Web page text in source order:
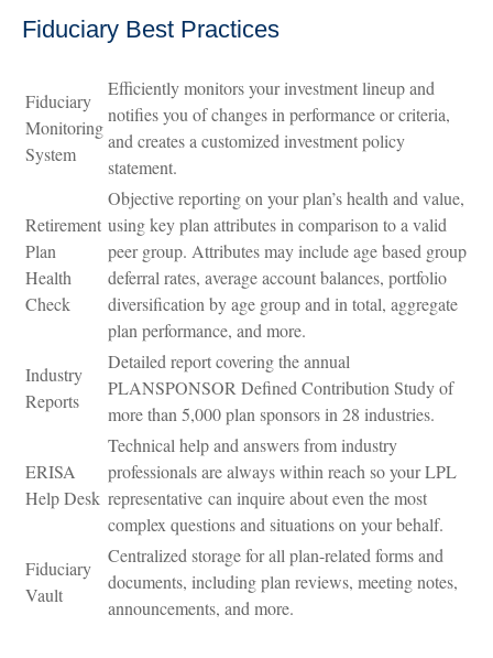
Fiduciary Best Practices
Fiduciary
Monitoring
System
Efficiently monitors your investment lineup and
notifies you of changes in performance or criteria,
and creates a customized investment policy
statement.
Retirement
Plan
Health
Check
Objective reporting on your plan’s health and value,
using key plan attributes in comparison to a valid
peer group. Attributes may include age based group
deferral rates, average account balances, portfolio
diversification by age group and in total, aggregate
plan performance, and more.
Industry
Reports
Detailed report covering the annual
PLANSPONSOR Defined Contribution Study of
more than 5,000 plan sponsors in 28 industries.
ERISA
Help Desk
Technical help and answers from industry
professionals are always within reach so your LPL
representative can inquire about even the most
complex questions and situations on your behalf.
Fiduciary
Vault
Centralized storage for all plan-related forms and
documents, including plan reviews, meeting notes,
announcements, and more.